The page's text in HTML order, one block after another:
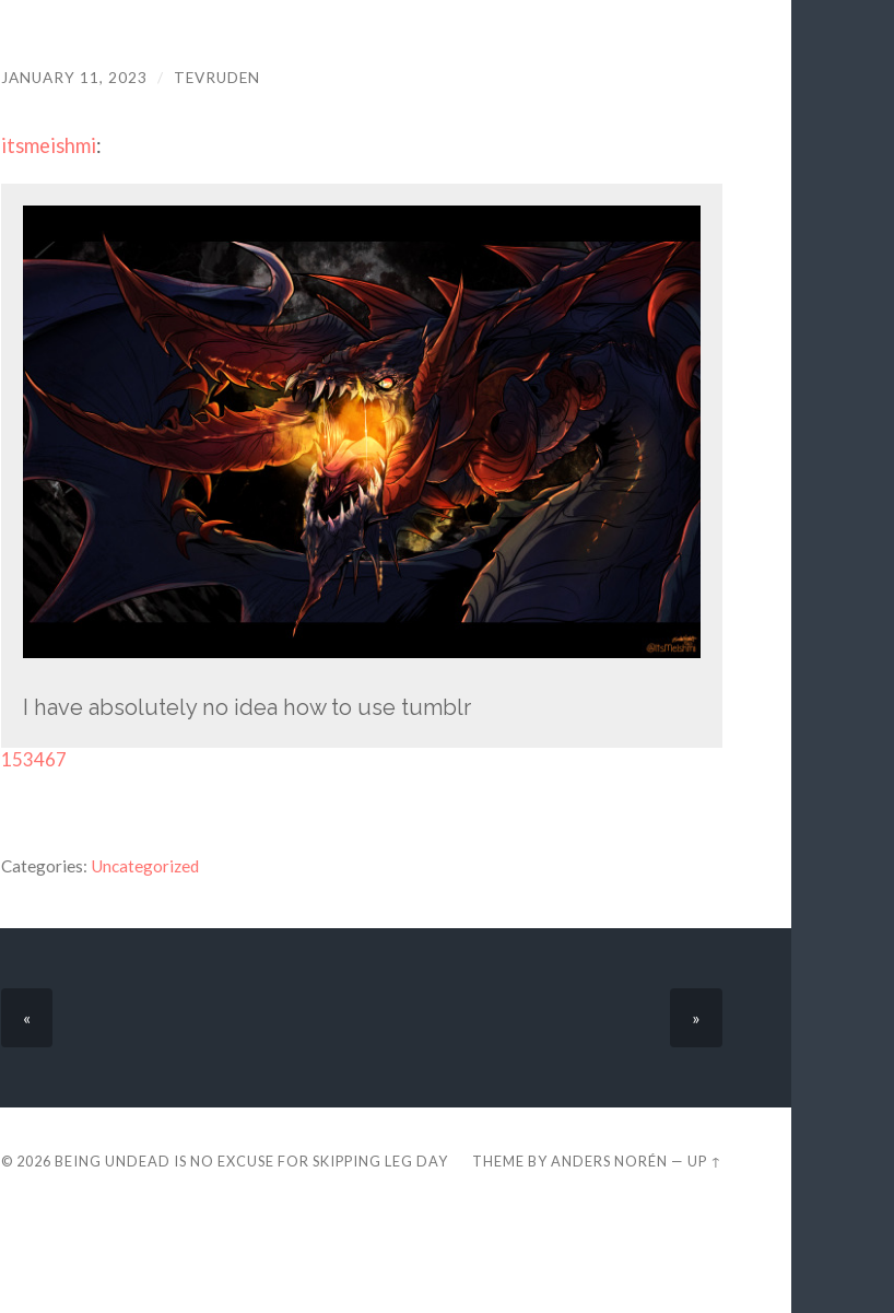
JANUARY 11, 2023 / TEVRUDEN
itsmeishmi:
I have absolutely no idea how to use tumblr
153467
Categories: Uncategorized
« »
© 2026 BEING UNDEAD IS NO EXCUSE FOR SKIPPING LEG DAY THEME BYANDERS NORÉN —UP ↑